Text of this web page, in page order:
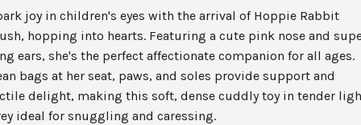
joy in children's eyes with the arrival of Hoppie Rabbit
hopping into hearts. Featuring a cute pink nose and
ears, she's the perfect affectionate companion for all ages.
bags at her seat, paws, and soles provide support and
delight, making this soft, dense cuddly toy in tender
ideal for snuggling and caressing.